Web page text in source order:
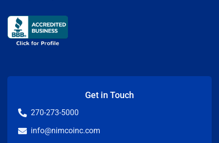
Get in Touch
270-273-5000
info@nimcoinc.com